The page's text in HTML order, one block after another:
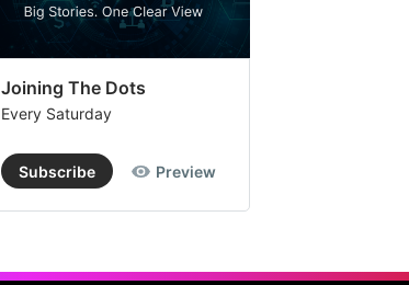
Joining The Dots
Every Saturday
Subscribe Preview